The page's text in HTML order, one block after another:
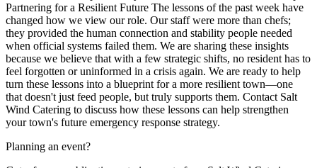
Partnering for a Resilient Future The lessons of the past week have
changed how we view our role. Our staff were more than chefs;
they provided the human connection and stability people needed
when official systems failed them. We are sharing these insights
because we believe that with a few strategic shifts, no resident has to
feel forgotten or uninformed in a crisis again. We are ready to help
turn these lessons into a blueprint for a more resilient town—one
that doesn't just feed people, but truly supports them. Contact Salt
Wind Catering to discuss how these lessons can help strengthen
your town's future emergency response strategy.
Planning an event?